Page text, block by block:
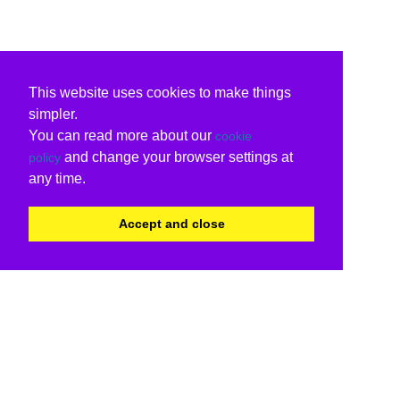
This website uses cookies to make things
simpler.
You can read more about our cookie
policy and change your browser settings at
any time.
Accept and close